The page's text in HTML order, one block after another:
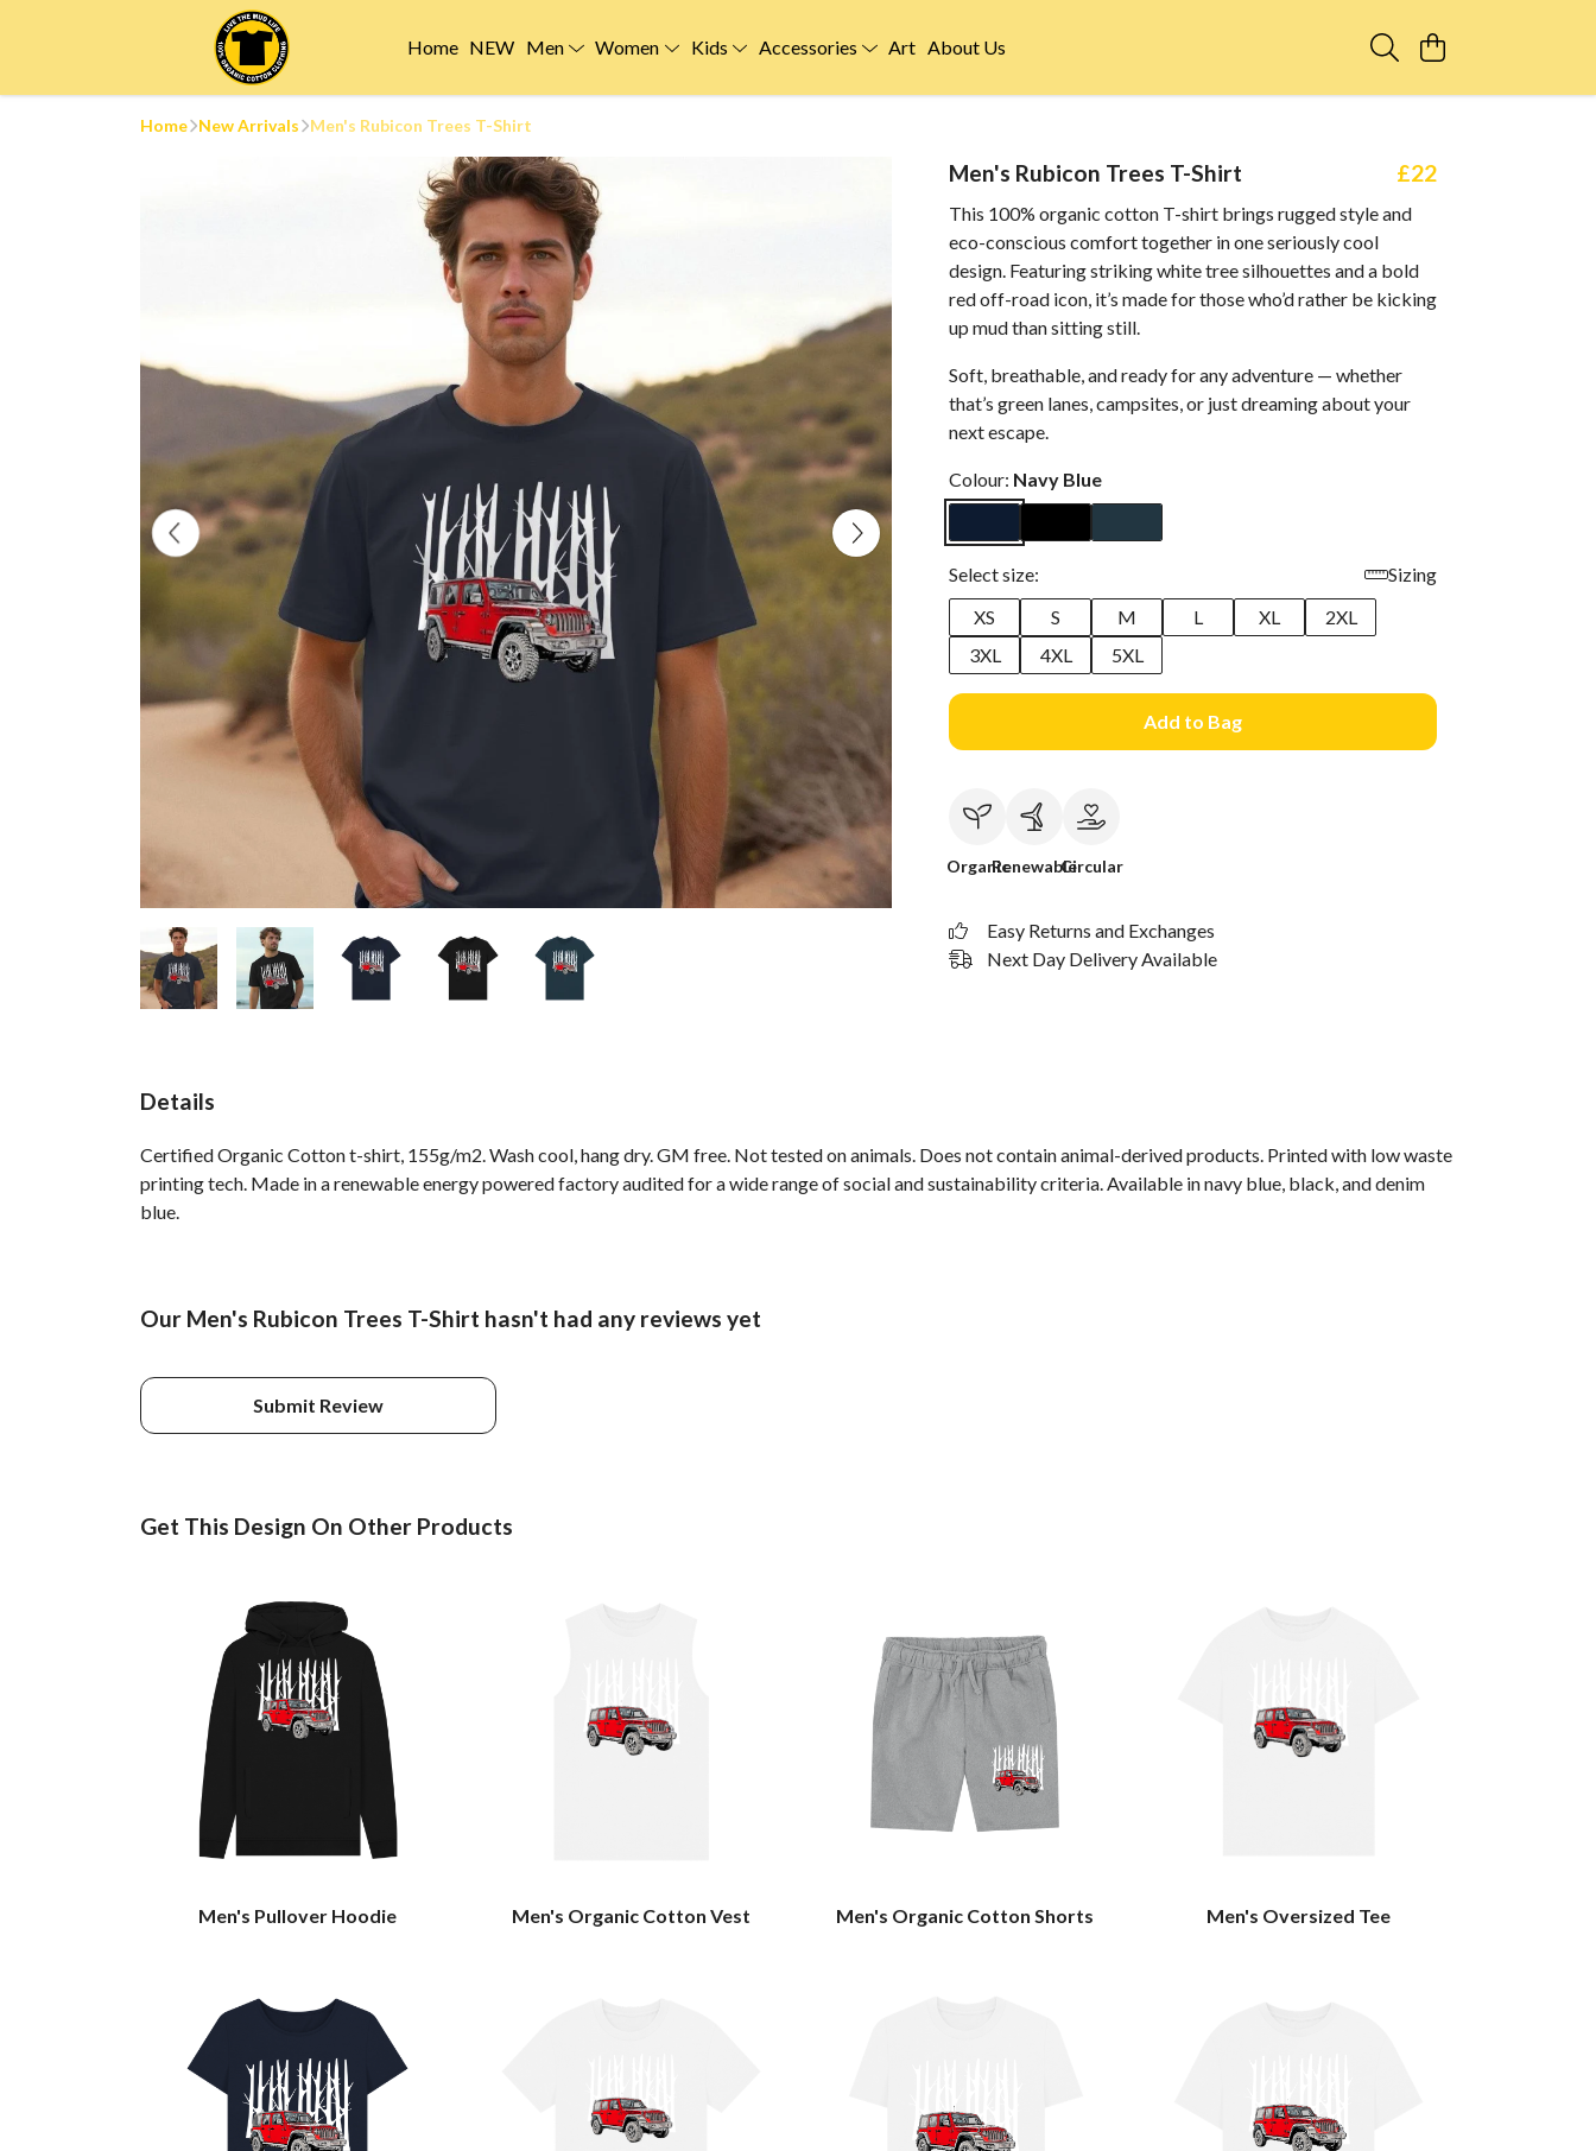
Home NEW Men Women Kids Accessories Art About Us
Home New Arrivals Men's Rubicon Trees T-Shirt
Men's Rubicon Trees T-Shirt £22
This 100% organic cotton T-shirt brings rugged style and
eco-conscious comfort together in one seriously cool
design. Featuring striking white tree silhouettes and a bold
red off-road icon, it’s made for those who’d rather be kicking
up mud than sitting still.
Soft, breathable, and ready for any adventure — whether
that’s green lanes, campsites, or just dreaming about your
next escape.
Colour: Navy Blue
Select size:
Sizing
XS
S M L XL
2XL
3XL
4XL 5XL
Add to Bag
OrganicRenewableCircular
Easy Returns and Exchanges
Next Day Delivery Available
Details
Certified Organic Cotton t-shirt, 155g/m2. Wash cool, hang dry. GM free. Not tested on animals. Does not contain animal-derived products. Printed with low waste
printing tech. Made in a renewable energy powered factory audited for a wide range of social and sustainability criteria. Available in navy blue, black, and denim
blue.
Our Men's Rubicon Trees T-Shirt hasn't had any reviews yet
Submit Review
Get This Design On Other Products
Men's Pullover Hoodie Men's Organic Cotton Vest Men's Organic Cotton Shorts Men's Oversized Tee